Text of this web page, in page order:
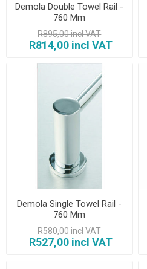
Demola Double Towel Rail -
760 Mm
R895,00 incl VAT
R814,00 incl VAT
Demola Single Towel Rail -
760 Mm
R580,00 incl VAT
R527,00 incl VAT